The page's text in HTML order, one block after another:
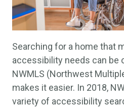
Searching for a home that
accessibility needs can be
NWMLS (Northwest
makes it easier. In 2018,
variety of accessibility